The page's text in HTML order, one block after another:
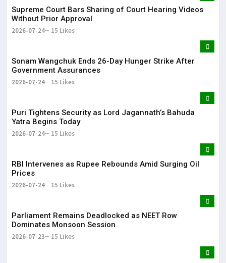
Supreme Court Bars Sharing of Court Hearing Videos
Without Prior Approval
2026-07-24 15 Likes
Sonam Wangchuk Ends 26-Day Hunger Strike After
Government Assurances
2026-07-24 15 Likes
Puri Tightens Security as Lord Jagannath’s Bahuda
Yatra Begins Today
2026-07-24 15 Likes
RBI Intervenes as Rupee Rebounds Amid Surging Oil
Prices
2026-07-24 15 Likes
Parliament Remains Deadlocked as NEET Row
Dominates Monsoon Session
2026-07-23 15 Likes